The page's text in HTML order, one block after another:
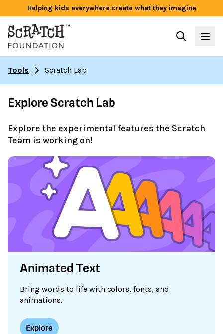
Helping kids everywhere create what they imagine
Tools Scratch Lab
Explore Scratch Lab
Explore the experimental features the Scratch
Team is working on!
Animated Text
Bring words to life with colors, fonts, and
animations.
Explore